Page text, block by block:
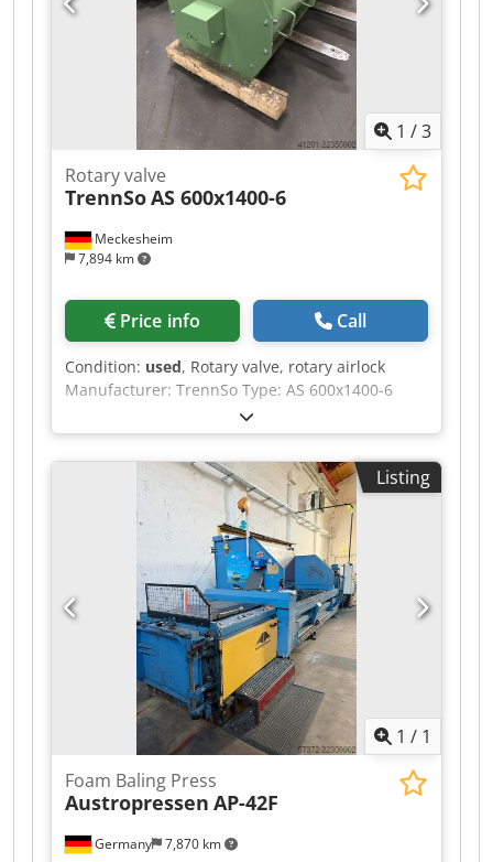
maintainence. Motor, bearing and gear sound
great. Can be show in operation. Crjdpszmp
1 /3
Meckesheim
7,894 km
Rotary valve
TrennSoAS 600x1400-6
Price info Call
Condition: used, Rotary valve, rotary airlock
Manufacturer: TrennSo Type: AS 600x1400-6
Crjdpfxozmdb As Adzjf Working width: approx.
1400 mm Rotor with flexible, replaceable rubber
lips With free shaft end, without drive Condition:
Listing
1 / 1
Germany 7,870 km
Foam Baling Press
Austropressen AP-42F